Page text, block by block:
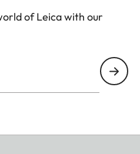
of Leica with our